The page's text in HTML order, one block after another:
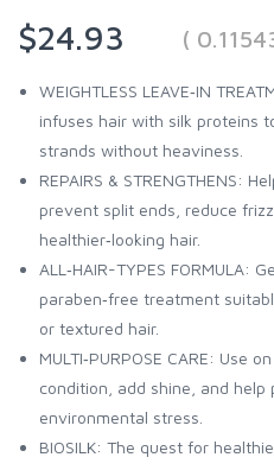
$24.93
(
WEIGHTLESS LEAVE‑IN
infuses hair with silk proteins
strands without heaviness.
REPAIRS & STRENGTHENS:
prevent split ends, reduce
healthier‑looking hair.
ALL‑HAIR-TYPES FORMULA:
paraben‑free treatment
or textured hair.
MULTI‑PURPOSE CARE: Use
condition, add shine, and
environmental stress.
BIOSILK: The quest for